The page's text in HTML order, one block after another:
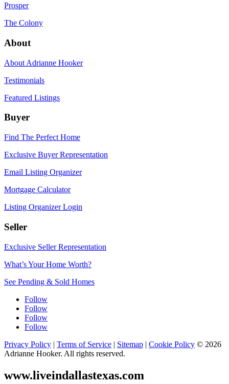
Prosper
The Colony
About
About Adrianne Hooker
Testimonials
Featured Listings
Buyer
Find The Perfect Home
Exclusive Buyer Representation
Email Listing Organizer
Mortgage Calculator
Listing Organizer Login
Seller
Exclusive Seller Representation
What’s Your Home Worth?
See Pending & Sold Homes
Follow
Follow
Follow
Follow
Privacy Policy | Terms of Service | Sitemap | Cookie Policy © 2026
Adrianne Hooker. All rights reserved.
www.liveindallastexas.com